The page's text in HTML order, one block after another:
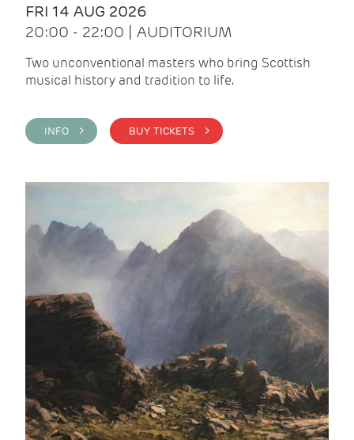
FRI 14 AUG 2026
20:00 - 22:00 | AUDITORIUM
Two unconventional masters who bring Scottish
musical history and tradition to life.
INFO > BUY TICKETS >